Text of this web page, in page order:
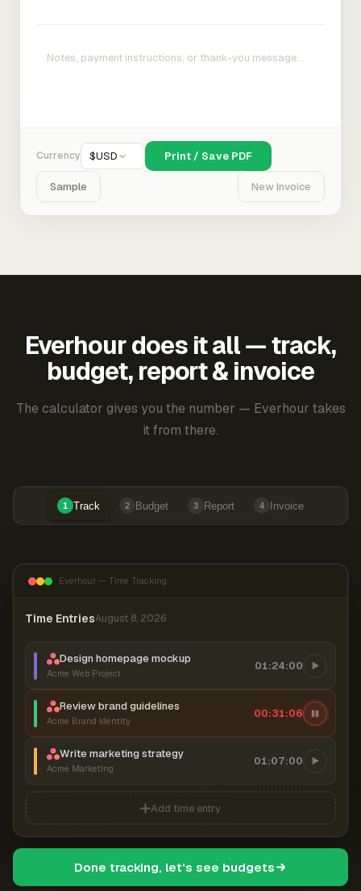
Currency $USD Print / Save PDF
Sample New Invoice
Everhour does it all — track,
budget, report & invoice
The calculator gives you the number — Everhour takes
it from there.
1 Track 2 Budget 3 Report 4 Invoice
Everhour — Time Tracking
Time EntriesAugust 8, 2026
Design homepage mockup
Acme Web Project
01:24:00
Review brand guidelines
Acme Brand Identity
00:31:06
Write marketing strategy
Acme Marketing
01:07:00
Add time entry
Done tracking, let's see budgets